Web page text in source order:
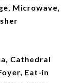
Microwave,
Cathedral
Eat-in